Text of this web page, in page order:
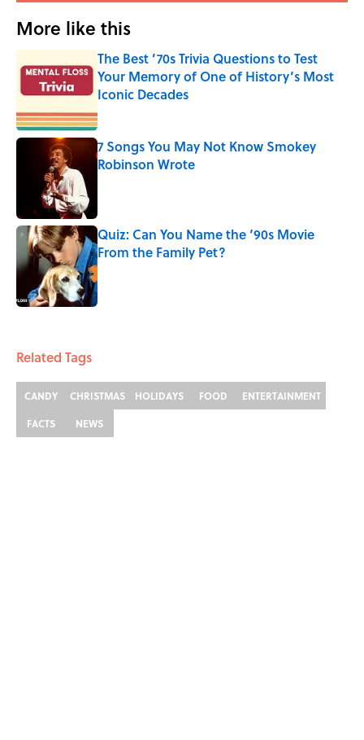
More like this
The Best ’70s Trivia Questions to Test
Your Memory of One of History’s Most
Iconic Decades
Published by on Invalid Date
7 Songs You May Not Know Smokey
Robinson Wrote
Quiz: Can You Name the ‘90s Movie
From the Family Pet?
Published by on Invalid Date
Related Tags
CANDY CHRISTMAS HOLIDAYS FOOD
ENTERTAINMENT
FACTS
NEWS